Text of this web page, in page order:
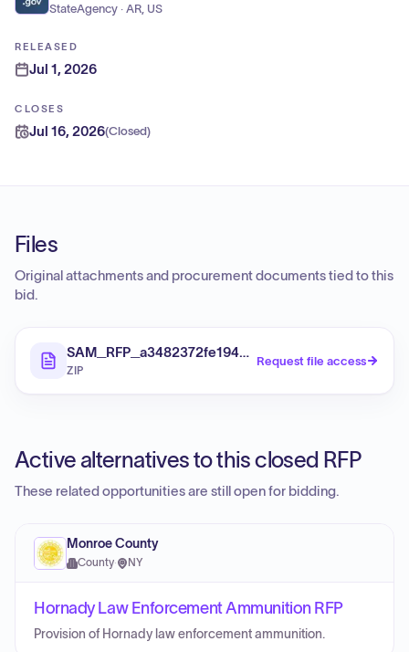
StateAgency · AR, US
RELEASED
Jul 1, 2026
CLOSES
Jul 16, 2026(Closed)
Files
Original attachments and procurement documents tied to this
bid.
ZIP
Request file access
Active alternatives to this closed RFP
These related opportunities are still open for bidding.
Monroe County
County· NY
Hornady Law Enforcement Ammunition RFP
Provision of Hornady law enforcement ammunition.